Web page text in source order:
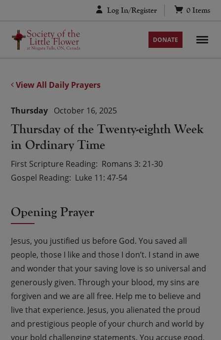
to
content
Log In/Register 0 Items
DONATE
View All Daily Prayers
Thursday of the Twenty-eighth Week
in Ordinary Time
Thursday October 16, 2025
First Scripture Reading Romans 3: 21-30
Gospel Reading Luke 11: 47-54
Opening Prayer
Jesus, you justified us before God. You saved all
people, those I like and those I don’t. I stand in awe
and wonder that your saving love is so universal and
generously given. Through your blood, my sins are
forgiven and we are all free. Help me to believe and
live that experience. Jesus, you alienated the proud
and prestigious people of your church and world by
your bold challenging statements. You accuse good,